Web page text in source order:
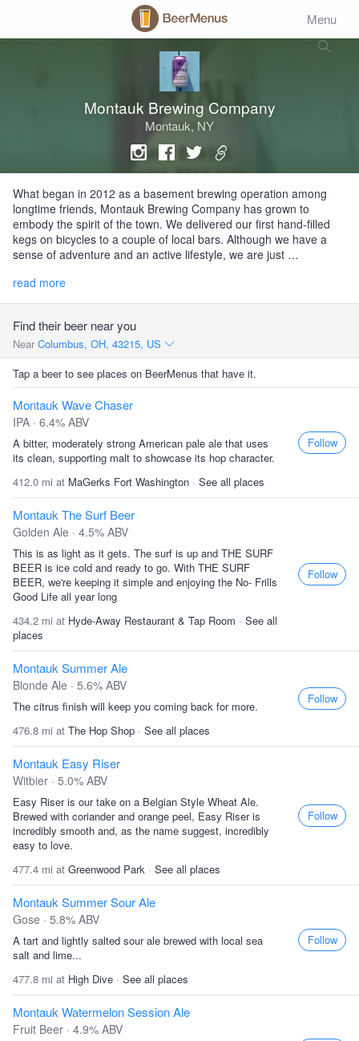
Menu
Montauk Brewing Company
Montauk, NY
What began in 2012 as a basement brewing operation among
longtime friends, Montauk Brewing Company has grown to
embody the spirit of the town. We delivered our first hand-filled
kegs on bicycles to a couple of local bars. Although we have a
sense of adventure and an active lifestyle, we are just …
read more
Find their beer near you
Near Columbus, OH, 43215, US
Tap a beer to see places on BeerMenus that have it.
Montauk Wave Chaser
IPA · 6.4% ABV
A bitter, moderately strong American pale ale that uses
its clean, supporting malt to showcase its hop character.
412.0 mi at MaGerks Fort Washington · See all places
Follow
Montauk The Surf Beer
Golden Ale · 4.5% ABV
This is as light as it gets. The surf is up and THE SURF
BEER is ice cold and ready to go. With THE SURF
BEER, we're keeping it simple and enjoying the No- Frills
Good Life all year long
434.2 mi at Hyde-Away Restaurant & Tap Room · See all
places
Follow
Montauk Summer Ale
Blonde Ale · 5.6% ABV
The citrus finish will keep you coming back for more.
476.8 mi at The Hop Shop · See all places
Follow
Montauk Easy Riser
Witbier · 5.0% ABV
Easy Riser is our take on a Belgian Style Wheat Ale.
Brewed with coriander and orange peel, Easy Riser is
incredibly smooth and, as the name suggest, incredibly
easy to love.
477.4 mi at Greenwood Park · See all places
Follow
Montauk Summer Sour Ale
Gose · 5.8% ABV
A tart and lightly salted sour ale brewed with local sea
salt and lime...
477.8 mi at High Dive · See all places
Follow
Montauk Watermelon Session Ale
Fruit Beer · 4.9% ABV